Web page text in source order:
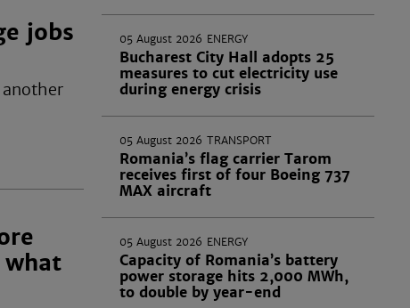
jobs
05 August 2026 ENERGY
Bucharest City Hall adopts 25
measures to cut electricity use
during energy crisis
05 August 2026 TRANSPORT
Romania’s flag carrier Tarom
receives first of four Boeing 737
MAX aircraft
05 August 2026 ENERGY
Capacity of Romania’s battery
power storage hits 2,000 MWh,
to double by year-end